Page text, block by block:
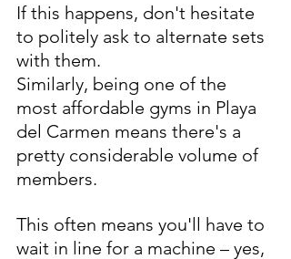
If this happens, don't hesitate
to politely ask to alternate sets
with them.
Similarly, being one of the
most affordable gyms in Playa
del Carmen means there's a
pretty considerable volume of
members.
This often means you'll have to
wait in line for a machine – yes,